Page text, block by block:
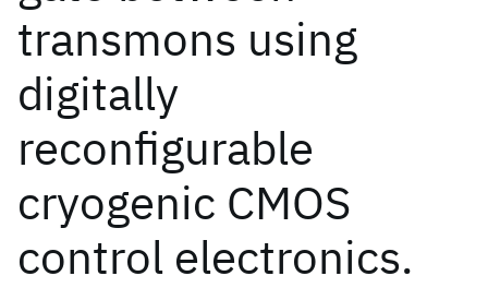
transmons using
digitally
reconfigurable
cryogenic CMOS
control electronics.